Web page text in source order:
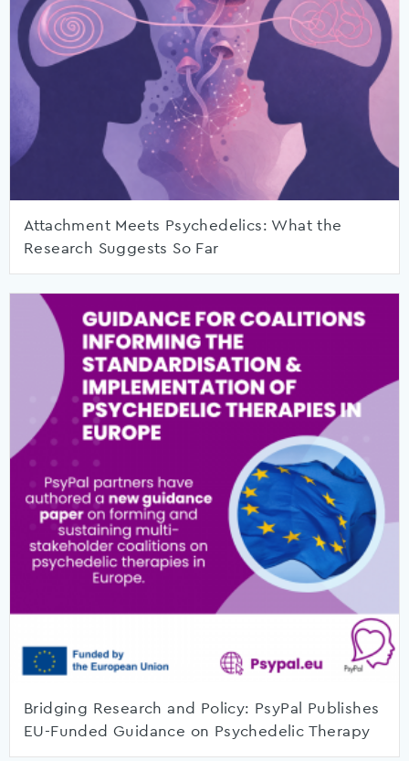
Attachment Meets Psychedelics: What the
Research Suggests So Far
Bridging Research and Policy: PsyPal Publishes
EU-Funded Guidance on Psychedelic Therapy